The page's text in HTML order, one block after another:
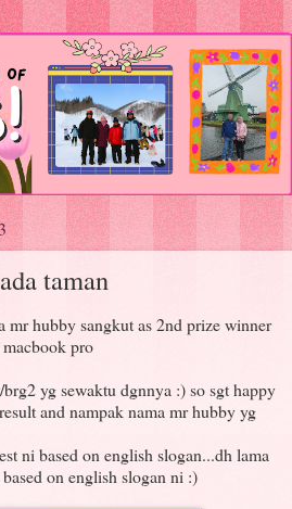
taman
mr hubby sangkut as 2nd prize winner
pro
yg sewaktu dgnnya :) so sgt happy
and nampak nama mr hubby yg
ni based on english slogan...dh lama
on english slogan ni :)